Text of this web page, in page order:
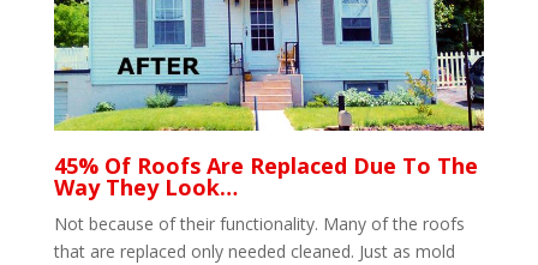
45% Of Roofs Are Replaced Due To The
Way They Look…
Not because of their functionality. Many of the roofs
that are replaced only needed cleaned. Just as mold